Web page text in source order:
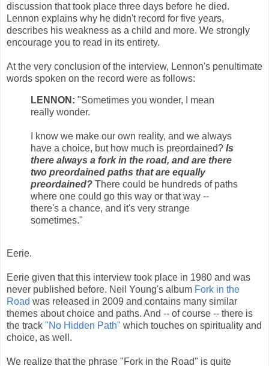
discussion that took place three days before he died.
Lennon explains why he didn't record for five years,
describes his weakness as a child and more. We strongly
encourage you to read in its entirety.
At the very conclusion of the interview, Lennon's penultimate
words spoken on the record were as follows:
LENNON: "Sometimes you wonder, I mean
really wonder.
I know we make our own reality, and we always
have a choice, but how much is preordained? Is
there always a fork in the road, and are there
two preordained paths that are equally
preordained? There could be hundreds of paths
where one could go this way or that way --
there's a chance, and it's very strange
sometimes."
Eerie.
Eerie given that this interview took place in 1980 and was
never published before. Neil Young's album Fork in the
Road was released in 2009 and contains many similar
themes about choice and paths. And -- of course -- there is
the track "No Hidden Path" which touches on spirituality and
choice, as well.
We realize that the phrase "Fork in the Road" is quite